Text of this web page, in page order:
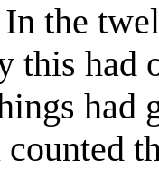
the
this had
had